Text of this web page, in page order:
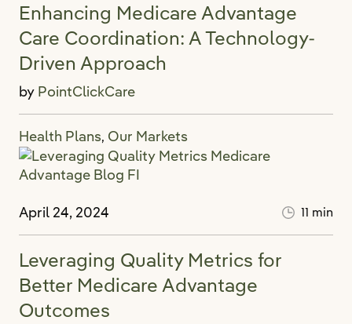
Enhancing Medicare Advantage
Care Coordination: A Technology-
Driven Approach
by PointClickCare
Health Plans, Our Markets
April 24, 2024 11 min
Leveraging Quality Metrics for
Better Medicare Advantage
Outcomes